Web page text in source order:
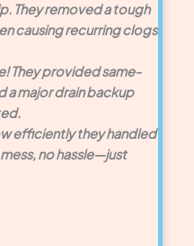
They removed a tough
causing recurring clogs
They provided same-
a major drain backup
efficiently they handled
no hassle—just